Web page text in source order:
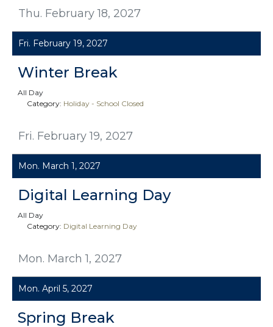
Thu. February 18, 2027
Fri. February 19, 2027
Fri. February 19, 2027
Winter Break
All Day
Category: Holiday - School Closed
Mon. March 1, 2027
Mon. March 1, 2027
Digital Learning Day
All Day
Category: Digital Learning Day
Mon. April 5, 2027
Spring Break